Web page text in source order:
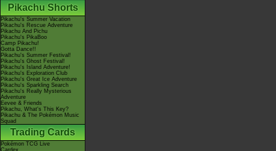
Pikachu Shorts
Pikachu's Summer Vacation
Pikachu's Rescue Adventure
Pikachu And Pichu
Pikachu's PikaBoo
Camp Pikachu!
Gotta Dance!!
Pikachu's Summer Festival!
Pikachu's Ghost Festival!
Pikachu's Island Adventure!
Pikachu's Exploration Club
Pikachu's Great Ice Adventure
Pikachu's Sparkling Search
Pikachu's Really Mysterious
Adventure
Eevee & Friends
Pikachu, What's This Key?
Pikachu & The Pokémon Music
Squad
Trading Cards
Pokémon TCG Live
Cardex